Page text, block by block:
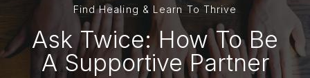
Find Healing & Learn To Thrive
Ask Twice: How To Be
A Supportive Partner